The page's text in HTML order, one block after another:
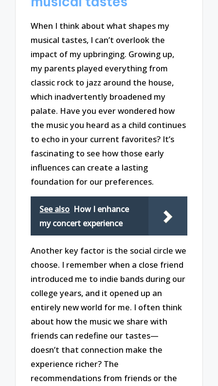
When I think about what shapes my
musical tastes, I can’t overlook the
impact of my upbringing. Growing up,
my parents played everything from
classic rock to jazz around the house,
which inadvertently broadened my
palate. Have you ever wondered how
the music you heard as a child continues
to echo in your current favorites? It’s
fascinating to see how those early
influences can create a lasting
foundation for our preferences.
See also How I enhance
my concert experience
Another key factor is the social circle we
choose. I remember when a close friend
introduced me to indie bands during our
college years, and it opened up an
entirely new world for me. I often think
about how the music we share with
friends can redefine our tastes—
doesn’t that connection make the
experience richer? The
recommendations from friends or the